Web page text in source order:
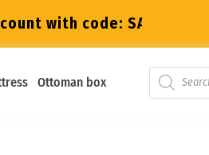
🔥 🔥 10%
Ottoman box